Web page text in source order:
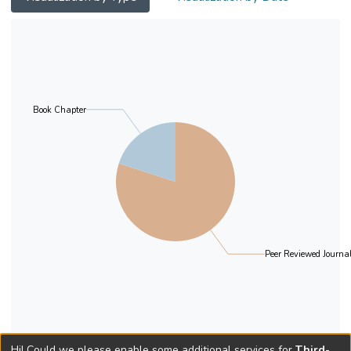
of indications that it is discourse-pragmatic
pragmatic account, instead of one based on
the unaccusative status of the verb, seems
to be preferable when analysing Spanish
postverbal bare plural subjects.
Peer Reviewed
Book Chapter